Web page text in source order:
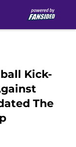
Kick-
The